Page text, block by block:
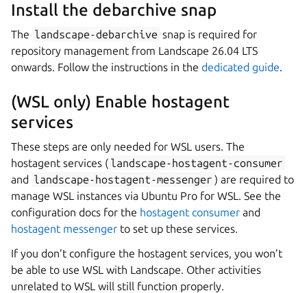
Install the debarchive snap
The landscape-debarchive snap is required for
repository management from Landscape 26.04 LTS
onwards. Follow the instructions in the dedicated guide.
(WSL only) Enable hostagent
services
These steps are only needed for WSL users. The
hostagent services ( landscape-hostagent-consumer
and landscape-hostagent-messenger ) are required to
manage WSL instances via Ubuntu Pro for WSL. See the
configuration docs for the hostagent consumer and
hostagent messenger to set up these services.
If you don’t configure the hostagent services, you won’t
be able to use WSL with Landscape. Other activities
unrelated to WSL will still function properly.